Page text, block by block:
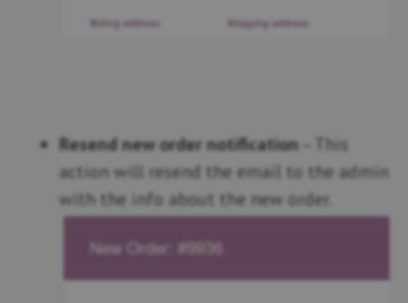
Resend new order notification – This
action will resend the email to the admin
with the info about the new order.